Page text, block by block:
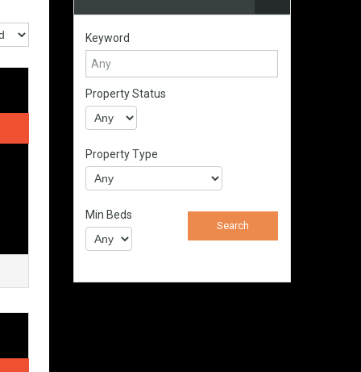
Keyword
Property Status
Property Type
Min Beds